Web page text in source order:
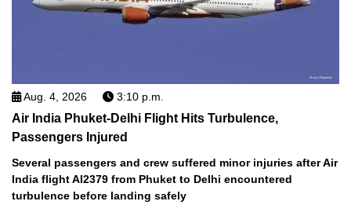
Aug. 4, 2026 3:10 p.m.
Air India Phuket-Delhi Flight Hits Turbulence,
Passengers Injured
Several passengers and crew suffered minor injuries after Air
India flight AI2379 from Phuket to Delhi encountered
turbulence before landing safely